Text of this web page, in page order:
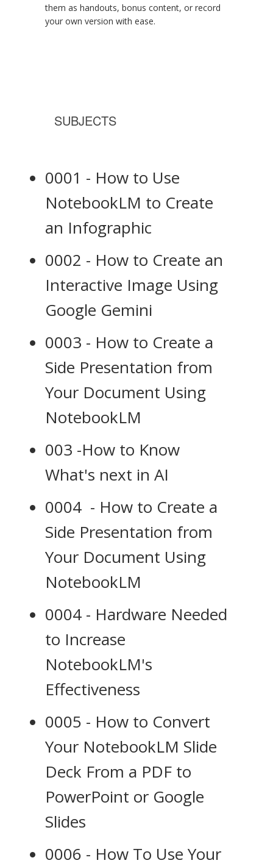
them as handouts, bonus content, or record
your own version with ease.
SUBJECTS
0001 - How to Use
NotebookLM to Create
an Infographic
0002 - How to Create an
Interactive Image Using
Google Gemini
0003 - How to Create a
Side Presentation from
Your Document Using
NotebookLM
003 -How to Know
What's next in AI
0004 - How to Create a
Side Presentation from
Your Document Using
NotebookLM
0004 - Hardware Needed
to Increase
NotebookLM's
Effectiveness
0005 - How to Convert
Your NotebookLM Slide
Deck From a PDF to
PowerPoint or Google
Slides
0006 - How To Use Your